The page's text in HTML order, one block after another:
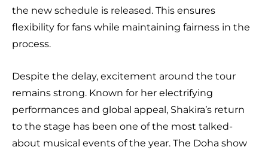
the new schedule is released. This ensures
flexibility for fans while maintaining fairness in the
process.
Despite the delay, excitement around the tour
remains strong. Known for her electrifying
performances and global appeal, Shakira’s return
to the stage has been one of the most talked-
about musical events of the year. The Doha show